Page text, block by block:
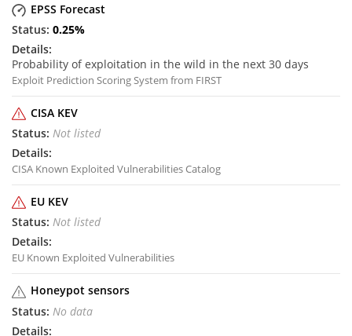
EPSS Forecast
0.25%
Probability of exploitation in the wild in the next 30 days
Exploit Prediction Scoring System from FIRST
CISA KEV
Not listed
CISA Known Exploited Vulnerabilities Catalog
EU KEV
Not listed
EU Known Exploited Vulnerabilities
Honeypot sensors
No data